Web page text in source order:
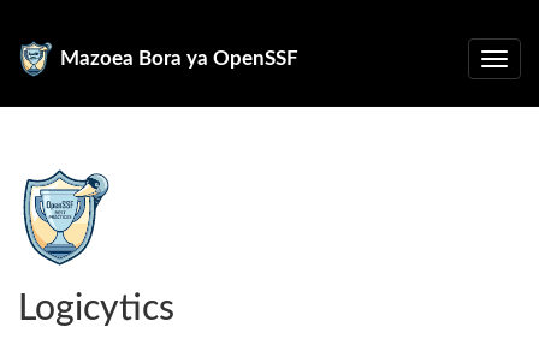
Mazoea Bora ya OpenSSF
Logicytics